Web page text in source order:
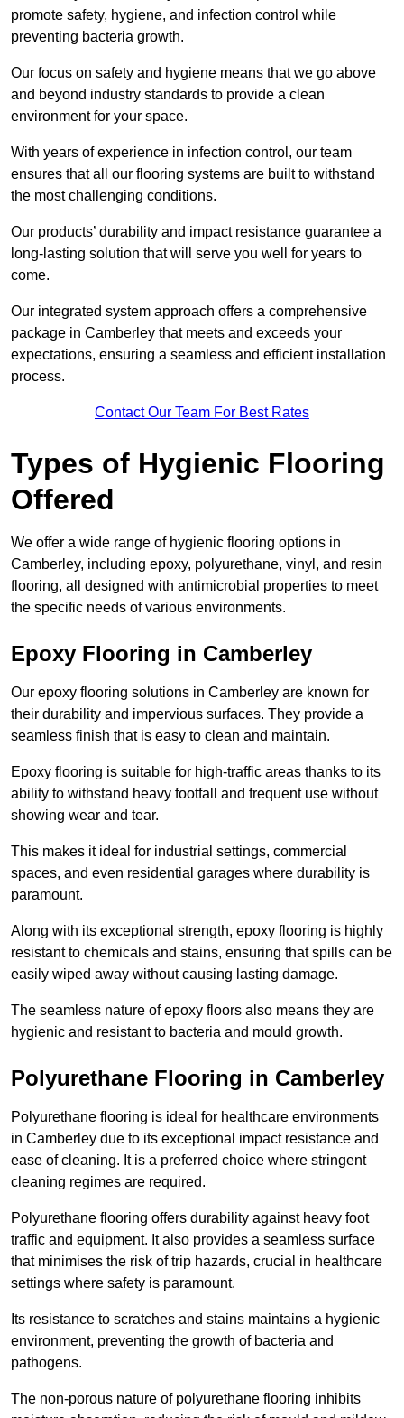
promote safety, hygiene, and infection control while
preventing bacteria growth.
Our focus on safety and hygiene means that we go above
and beyond industry standards to provide a clean
environment for your space.
With years of experience in infection control, our team
ensures that all our flooring systems are built to withstand
the most challenging conditions.
Our products’ durability and impact resistance guarantee a
long-lasting solution that will serve you well for years to
come.
Our integrated system approach offers a comprehensive
package in Camberley that meets and exceeds your
expectations, ensuring a seamless and efficient installation
process.
Contact Our Team For Best Rates
Types of Hygienic Flooring
Offered
We offer a wide range of hygienic flooring options in
Camberley, including epoxy, polyurethane, vinyl, and resin
flooring, all designed with antimicrobial properties to meet
the specific needs of various environments.
Epoxy Flooring in Camberley
Our epoxy flooring solutions in Camberley are known for
their durability and impervious surfaces. They provide a
seamless finish that is easy to clean and maintain.
Epoxy flooring is suitable for high-traffic areas thanks to its
ability to withstand heavy footfall and frequent use without
showing wear and tear.
This makes it ideal for industrial settings, commercial
spaces, and even residential garages where durability is
paramount.
Along with its exceptional strength, epoxy flooring is highly
resistant to chemicals and stains, ensuring that spills can be
easily wiped away without causing lasting damage.
The seamless nature of epoxy floors also means they are
hygienic and resistant to bacteria and mould growth.
Polyurethane Flooring in Camberley
Polyurethane flooring is ideal for healthcare environments
in Camberley due to its exceptional impact resistance and
ease of cleaning. It is a preferred choice where stringent
cleaning regimes are required.
Polyurethane flooring offers durability against heavy foot
traffic and equipment. It also provides a seamless surface
that minimises the risk of trip hazards, crucial in healthcare
settings where safety is paramount.
Its resistance to scratches and stains maintains a hygienic
environment, preventing the growth of bacteria and
pathogens.
The non-porous nature of polyurethane flooring inhibits